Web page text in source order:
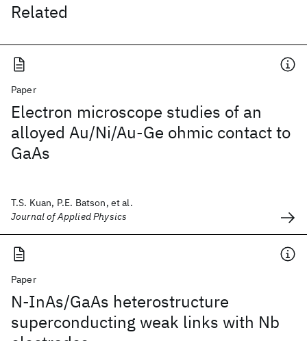
Related
Paper
Electron microscope studies of an
alloyed Au/Ni/Au-Ge ohmic contact to
GaAs
T.S. Kuan, P.E. Batson, et al.
Journal of Applied Physics
Paper
N-InAs/GaAs heterostructure
superconducting weak links with Nb